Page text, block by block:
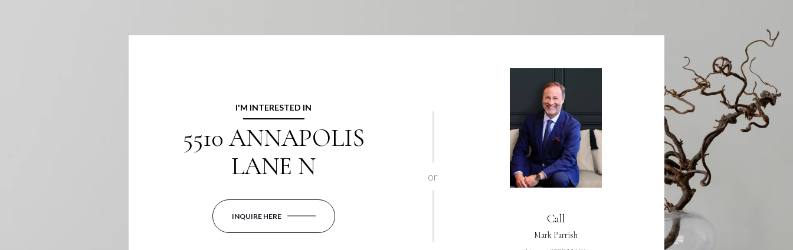
I'M INTERESTED IN
5510 ANNAPOLIS
LANE N
INQUIRE HERE
or
Call
Mark Parrish